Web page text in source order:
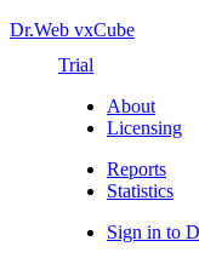
Dr.Web vxCube
Trial
About
Licensing
Reports
Statistics
Sign in to